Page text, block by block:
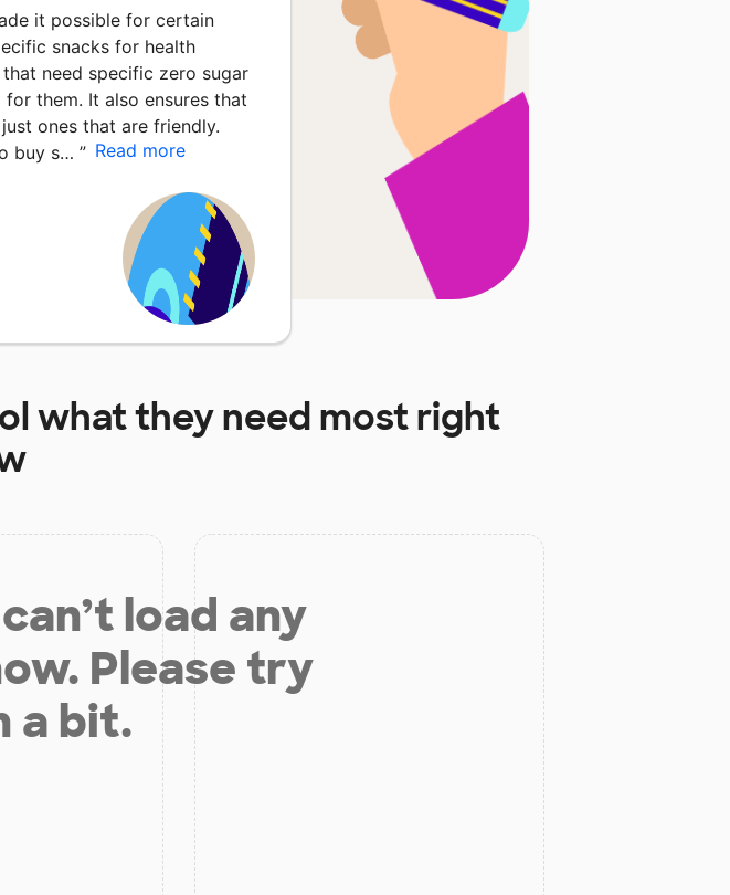
it possible for certain
snacks for health
need specific zero sugar
them. It also ensures that
ones that are friendly.
buy s… ” Read more
what they need most right
load any
Please try
a bit.